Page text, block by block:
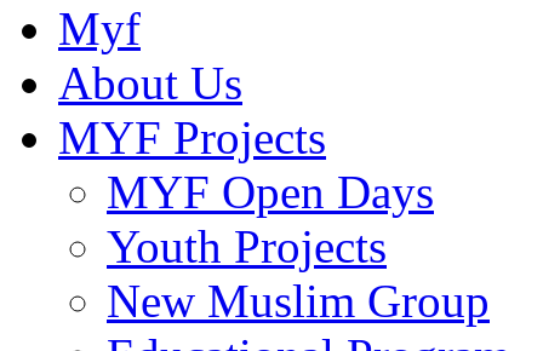
Myf
About Us
MYF Projects
MYF Open Days
Youth Projects
New Muslim Group